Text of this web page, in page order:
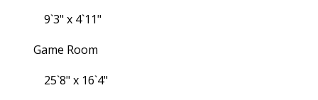
9`3" x 4`11"
Game Room
25`8" x 16`4"